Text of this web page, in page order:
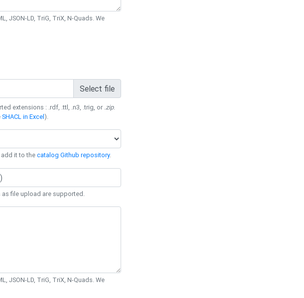
JSON-LD, TriG, TriX, N-Quads. We
Select file
extensions : .rdf, .ttl, .n3, .trig, or .zip.
SHACL in Excel).
add it to thecatalog Github repository.
as file upload are supported.
JSON-LD, TriG, TriX, N-Quads. We